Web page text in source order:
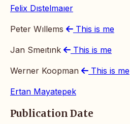
Felix Dıstelmaıer
Peter Wıllems This is me
Jan Smeıtınk This is me
Werner Koopman This is me
Ertan Mayatepek
Publication Date